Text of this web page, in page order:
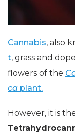
Cannabis, also
t, grass and
flowers of the
ca plant.
However, it is